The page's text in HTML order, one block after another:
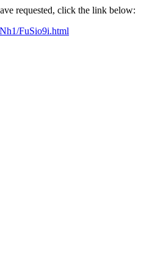
requested, click the link below:
FuSio9i.html